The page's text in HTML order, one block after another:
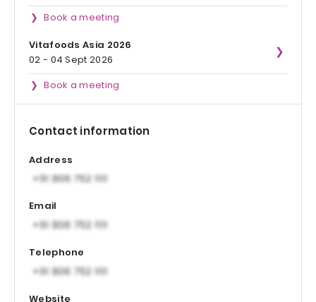
Book a meeting
Vitafoods Asia 2026
02 - 04 Sept 2026
Book a meeting
Contact information
Address
Email
Telephone
Website